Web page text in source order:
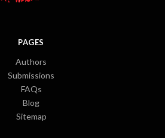
PAGES
Authors
Submissions
FAQs
Blog
Sitemap